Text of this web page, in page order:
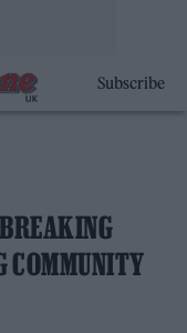
Subscribe
COMMUNITY